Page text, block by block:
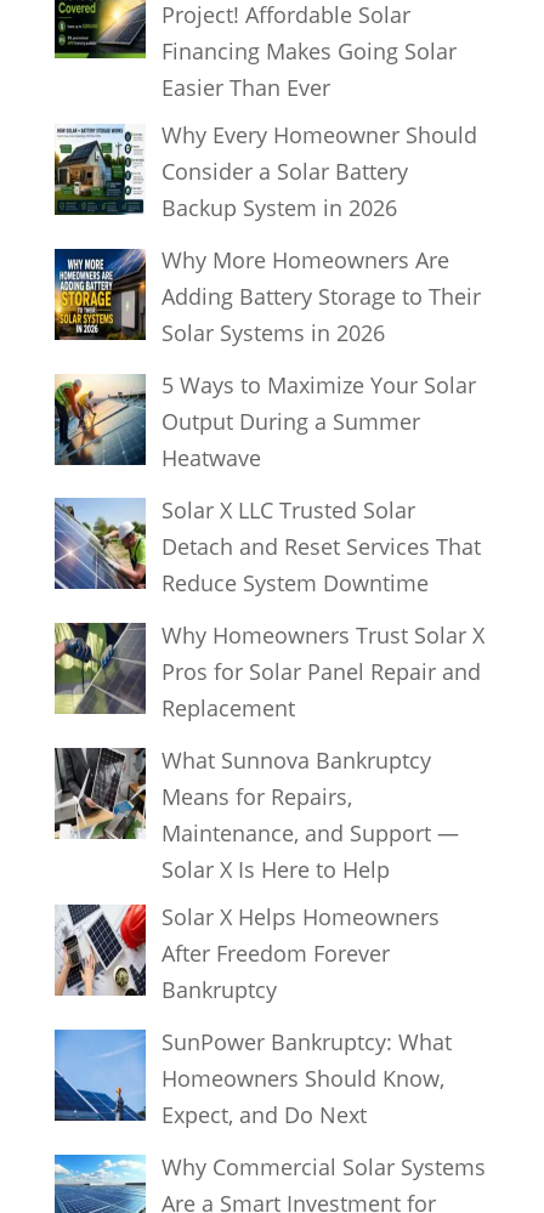
c
Project! Affordable Solar
Financing Makes Going Solar
Easier Than Ever
Why Every Homeowner Should
Consider a Solar Battery
Backup System in 2026
Why More Homeowners Are
Adding Battery Storage to Their
Solar Systems in 2026
5 Ways to Maximize Your Solar
Output During a Summer
Heatwave
Solar X LLC Trusted Solar
Detach and Reset Services That
Reduce System Downtime
Why Homeowners Trust Solar X
Pros for Solar Panel Repair and
Replacement
What Sunnova Bankruptcy
Means for Repairs,
Maintenance, and Support —
Solar X Is Here to Help
Solar X Helps Homeowners
After Freedom Forever
Bankruptcy
SunPower Bankruptcy: What
Homeowners Should Know,
Expect, and Do Next
Why Commercial Solar Systems
Are a Smart Investment for